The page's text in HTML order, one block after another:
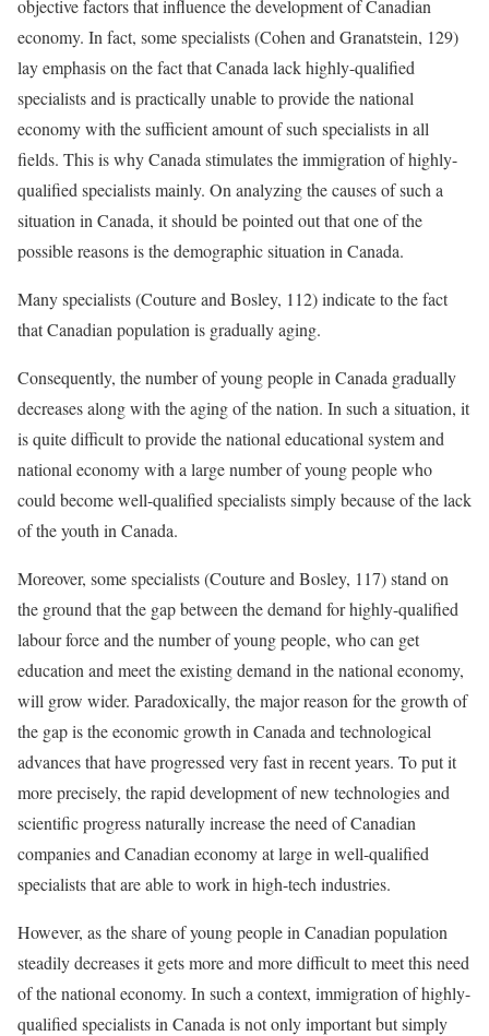
objective factors that influence the development of Canadian
economy. In fact, some specialists (Cohen and Granatstein, 129)
lay emphasis on the fact that Canada lack highly-qualified
specialists and is practically unable to provide the national
economy with the sufficient amount of such specialists in all
fields. This is why Canada stimulates the immigration of highly-
qualified specialists mainly. On analyzing the causes of such a
situation in Canada, it should be pointed out that one of the
possible reasons is the demographic situation in Canada.
Many specialists (Couture and Bosley, 112) indicate to the fact
that Canadian population is gradually aging.
Consequently, the number of young people in Canada gradually
decreases along with the aging of the nation. In such a situation, it
is quite difficult to provide the national educational system and
national economy with a large number of young people who
could become well-qualified specialists simply because of the lack
of the youth in Canada.
Moreover, some specialists (Couture and Bosley, 117) stand on
the ground that the gap between the demand for highly-qualified
labour force and the number of young people, who can get
education and meet the existing demand in the national economy,
will grow wider. Paradoxically, the major reason for the growth of
the gap is the economic growth in Canada and technological
advances that have progressed very fast in recent years. To put it
more precisely, the rapid development of new technologies and
scientific progress naturally increase the need of Canadian
companies and Canadian economy at large in well-qualified
specialists that are able to work in high-tech industries.
However, as the share of young people in Canadian population
steadily decreases it gets more and more difficult to meet this need
of the national economy. In such a context, immigration of highly-
qualified specialists in Canada is not only important but simply